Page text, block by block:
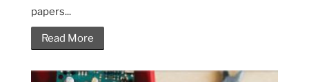
papers...
Read More